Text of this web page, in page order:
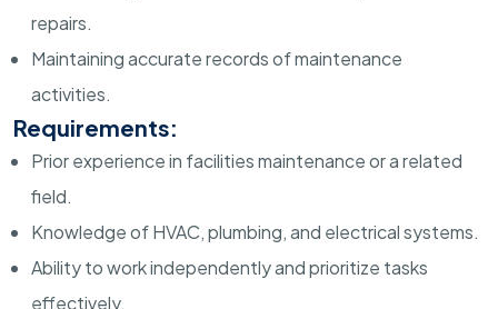
repairs.
Maintaining accurate records of maintenance
activities.
Requirements:
Prior experience in facilities maintenance or a related
field.
Knowledge of HVAC, plumbing, and electrical systems.
Ability to work independently and prioritize tasks
effectively.